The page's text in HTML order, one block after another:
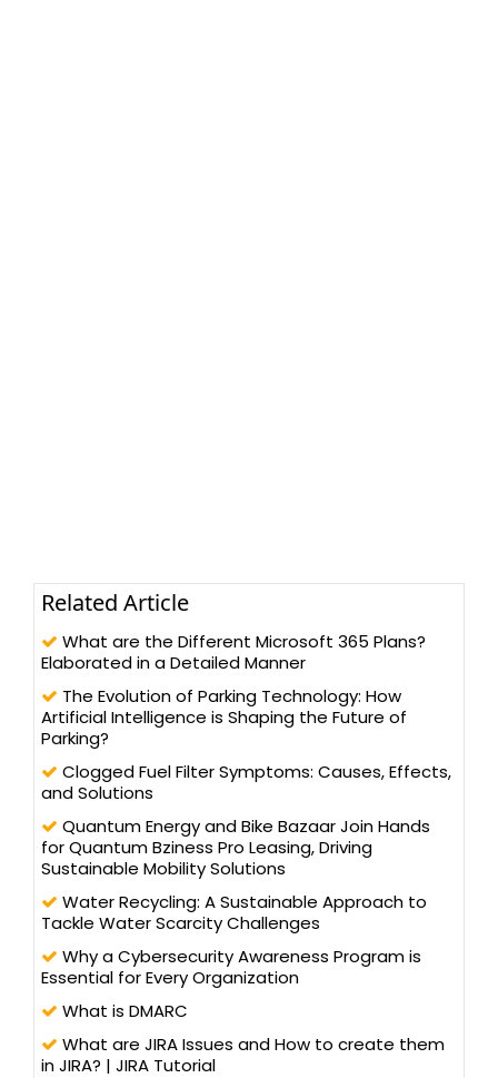
Related Article
What are the Different Microsoft 365 Plans?
Elaborated in a Detailed Manner
The Evolution of Parking Technology: How
Artificial Intelligence is Shaping the Future of
Parking?
Clogged Fuel Filter Symptoms: Causes, Effects,
and Solutions
Quantum Energy and Bike Bazaar Join Hands
for Quantum Bziness Pro Leasing, Driving
Sustainable Mobility Solutions
Water Recycling: A Sustainable Approach to
Tackle Water Scarcity Challenges
Why a Cybersecurity Awareness Program is
Essential for Every Organization
What is DMARC
What are JIRA Issues and How to create them
in JIRA? | JIRA Tutorial